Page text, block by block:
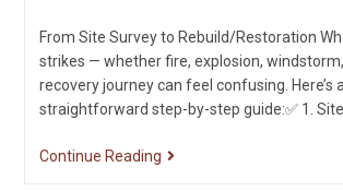
From Site Survey to Rebuild/Restoration
strikes — whether fire, explosion,
recovery journey can feel confusing. Here’s a
straightforward step-by-step guide:✅ 1. Site
Continue Reading